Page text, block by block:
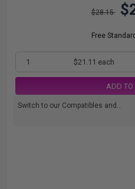
$28.15
Free
1 $21.11 each
ADD TO
Switch to our Compatibles and...